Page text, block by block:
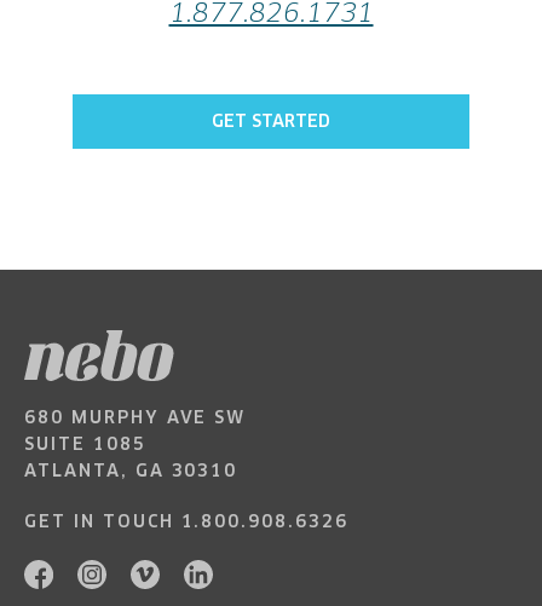
1.877.826.1731
GET STARTED
680 MURPHY AVE SW
SUITE 1085
ATLANTA, GA 30310
GET IN TOUCH 1.800.908.6326